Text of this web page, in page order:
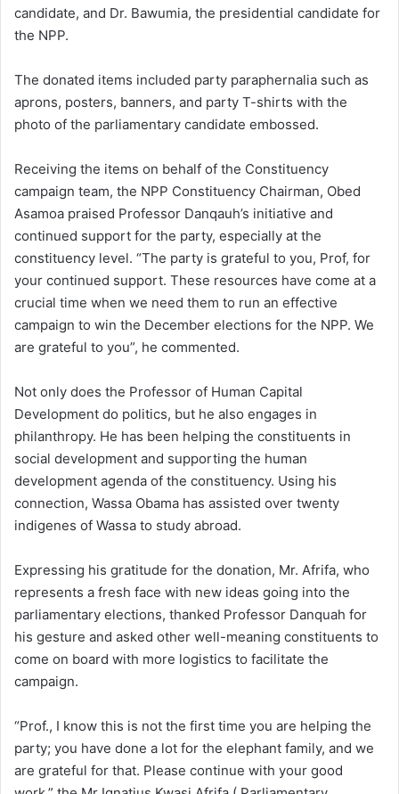
candidate, and Dr. Bawumia, the presidential candidate for
the NPP.
The donated items included party paraphernalia such as
aprons, posters, banners, and party T-shirts with the
photo of the parliamentary candidate embossed.
Receiving the items on behalf of the Constituency
campaign team, the NPP Constituency Chairman, Obed
Asamoa praised Professor Danqauh’s initiative and
continued support for the party, especially at the
constituency level. “The party is grateful to you, Prof, for
your continued support. These resources have come at a
crucial time when we need them to run an effective
campaign to win the December elections for the NPP. We
are grateful to you”, he commented.
Not only does the Professor of Human Capital
Development do politics, but he also engages in
philanthropy. He has been helping the constituents in
social development and supporting the human
development agenda of the constituency. Using his
connection, Wassa Obama has assisted over twenty
indigenes of Wassa to study abroad.
Expressing his gratitude for the donation, Mr. Afrifa, who
represents a fresh face with new ideas going into the
parliamentary elections, thanked Professor Danquah for
his gesture and asked other well-meaning constituents to
come on board with more logistics to facilitate the
campaign.
“Prof., I know this is not the first time you are helping the
party; you have done a lot for the elephant family, and we
are grateful for that. Please continue with your good